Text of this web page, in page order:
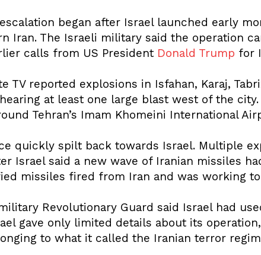
began after Israel launched early
Iran. The Israeli military said the operation
calls from US President Donald Trump for
TV reported explosions in Isfahan, Karaj,
at least one large blast west of the
Tehran’s Imam Khomeini International
quickly spilt back towards Israel. Multiple
Israel said a new wave of Iranian missiles
missiles fired from Iran and was working
Revolutionary Guard said Israel had
gave only limited details about its
to what it called the Iranian terror